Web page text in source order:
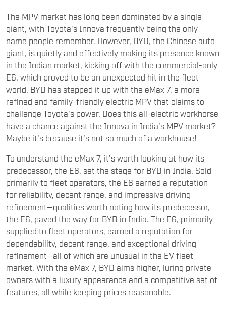
The MPV market has long been dominated by a single
giant, with Toyota's Innova frequently being the only
name people remember. However, BYD, the Chinese auto
giant, is quietly and effectively making its presence known
in the Indian market, kicking off with the commercial-only
E6, which proved to be an unexpected hit in the fleet
world. BYD has stepped it up with the eMax 7, a more
refined and family-friendly electric MPV that claims to
challenge Toyota's power. Does this all-electric workhorse
have a chance against the Innova in India's MPV market?
Maybe it's because it's not so much of a workhouse!
To understand the eMax 7, it's worth looking at how its
predecessor, the E6, set the stage for BYD in India. Sold
primarily to fleet operators, the E6 earned a reputation
for reliability, decent range, and impressive driving
refinement—qualities worth noting how its predecessor,
the E6, paved the way for BYD in India. The E6, primarily
supplied to fleet operators, earned a reputation for
dependability, decent range, and exceptional driving
refinement—all of which are unusual in the EV fleet
market. With the eMax 7, BYD aims higher, luring private
owners with a luxury appearance and a competitive set of
features, all while keeping prices reasonable.